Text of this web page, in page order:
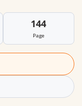
144
Page